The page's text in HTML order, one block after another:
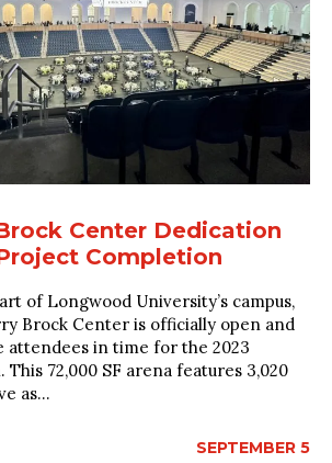
Center Dedication
Completion
of Longwood University’s campus,
Brock Center is officially open and
attendees in time for the 2023
This 72,000 SF arena features 3,020
as...
SEPTEMBER 5